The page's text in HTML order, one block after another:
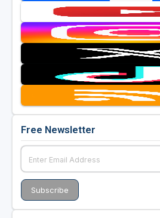
Free Newsletter